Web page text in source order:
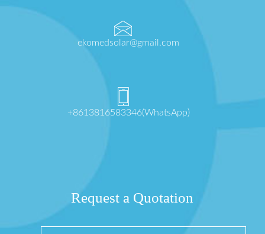
ekomedsolar@gmail.com
+8613816583346(WhatsApp)
Request a Quotation